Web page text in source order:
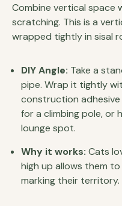
Combine vertical space
scratching. This is a
wrapped tightly in sisal
DIY Angle: Take a
pipe. Wrap it tightly
construction
for a climbing pole,
lounge spot.
Why it works: Cats
high up allows them
marking their territory.